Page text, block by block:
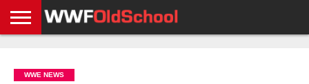
NEWS
NEWS
NEWS
BOXING
NEWS
SCHOOL
STORIES
APP
US
POLICY &
GDPR
WWE NEWS